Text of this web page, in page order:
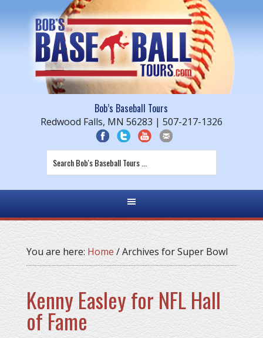
Bob’s Baseball Tours
Redwood Falls, MN 56283 | 507-217-1326
You are here: Home/Archives for Super Bowl
Kenny Easley for NFL Hall
of Fame